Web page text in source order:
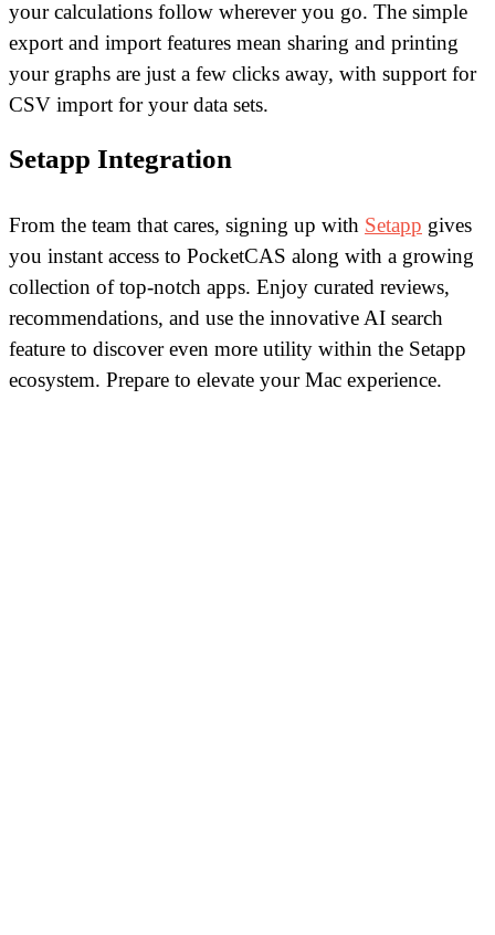
your calculations follow wherever you go. The simple
export and import features mean sharing and printing
your graphs are just a few clicks away, with support for
CSV import for your data sets.
Setapp Integration
From the team that cares, signing up with Setapp gives
you instant access to PocketCAS along with a growing
collection of top-notch apps. Enjoy curated reviews,
recommendations, and use the innovative AI search
feature to discover even more utility within the Setapp
ecosystem. Prepare to elevate your Mac experience.